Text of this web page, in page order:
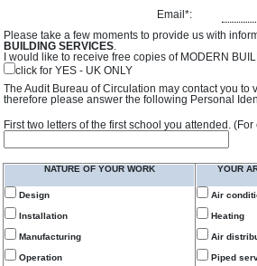
Email*:
Please take a few moments to provide us with
BUILDING SERVICES.
I would like to receive free copies of MODERN
click for YES - UK ONLY
The Audit Bureau of Circulation may contact you
therefore please answer the following Personal
First two letters of the first school you attended.
NATURE OF YOUR WORK
Design
Installation
Manufacturing
Operation
YOUR
Air
Heating
Air
Piped